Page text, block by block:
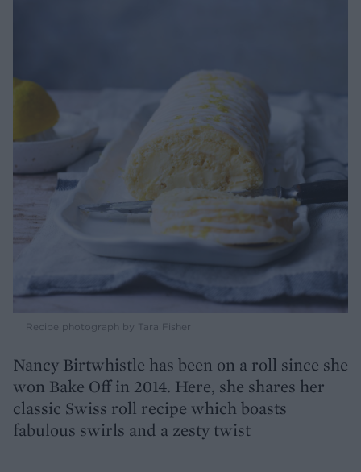
Recipe photograph by Tara Fisher
Nancy Birtwhistle has been on a roll since she
won Bake Off in 2014. Here, she shares her
classic Swiss roll recipe which boasts
fabulous swirls and a zesty twist